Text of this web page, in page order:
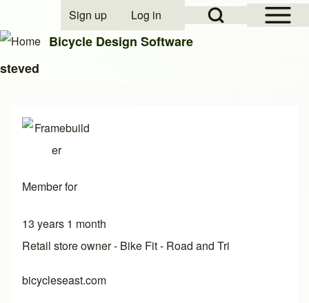
Open Sidebar
Open Search Block
User account menu
Sign up Log in
Bicycle Design Software
steved
Member for
13 years 1 month
Retail store owner - Bike Fit - Road and Tri
bicycleseast.com